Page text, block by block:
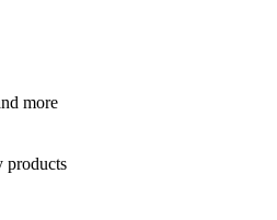
more
products